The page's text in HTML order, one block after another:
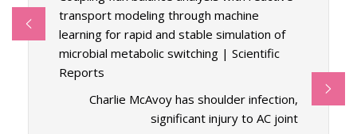
transport modeling through machine
learning for rapid and stable simulation of
microbial metabolic switching | Scientific
Reports
Charlie McAvoy has shoulder infection,
significant injury to AC joint